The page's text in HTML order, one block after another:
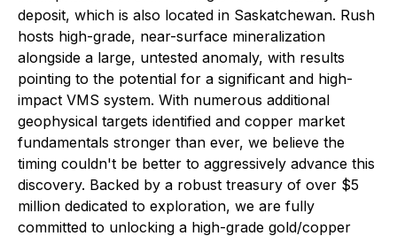
deposit, which is also located in Saskatchewan. Rush
hosts high-grade, near-surface mineralization
alongside a large, untested anomaly, with results
pointing to the potential for a significant and high-
impact VMS system. With numerous additional
geophysical targets identified and copper market
fundamentals stronger than ever, we believe the
timing couldn't be better to aggressively advance this
discovery. Backed by a robust treasury of over $5
million dedicated to exploration, we are fully
committed to unlocking a high-grade gold/copper